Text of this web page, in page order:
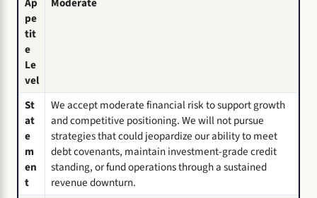
pe
tit
e
Le
vel
St
at
e
m
en
t
We accept moderate financial risk to support growth
and competitive positioning. We will not pursue
strategies that could jeopardize our ability to meet
debt covenants, maintain investment-grade credit
standing, or fund operations through a sustained
revenue downturn.